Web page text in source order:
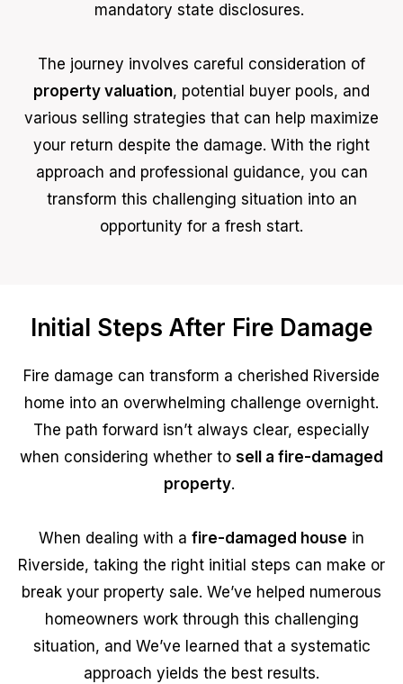
mandatory state disclosures.
The journey involves careful consideration of
property valuation, potential buyer pools, and
various selling strategies that can help maximize
your return despite the damage. With the right
approach and professional guidance, you can
transform this challenging situation into an
opportunity for a fresh start.
Initial Steps After Fire Damage
Fire damage can transform a cherished Riverside
home into an overwhelming challenge overnight.
The path forward isn’t always clear, especially
when considering whether to sell a fire-damaged
property.
When dealing with a fire-damaged house in
Riverside, taking the right initial steps can make or
break your property sale. We’ve helped numerous
homeowners work through this challenging
situation, and We’ve learned that a systematic
approach yields the best results.